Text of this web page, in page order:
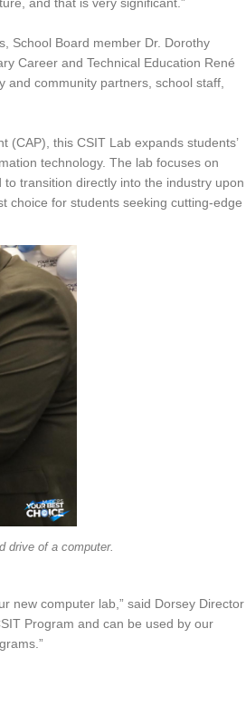
and that is very significant.”
School Board member Dr. Dorothy
Career and Technical Education René
and community partners, school staff,
this CSIT Lab expands students’
technology. The lab focuses on
transition directly into the industry upon
choice for students seeking cutting-edge
drive of a computer.
new computer lab,” said Dorsey Director
Program and can be used by our